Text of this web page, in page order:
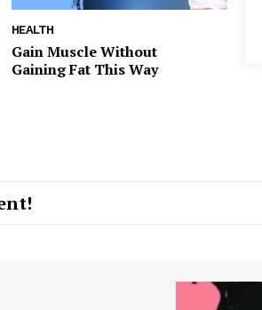
HEALTH
Gain Muscle Without
Gaining Fat This Way